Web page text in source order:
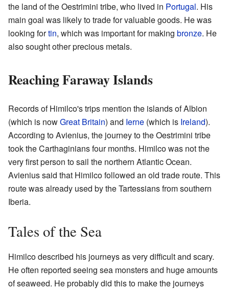
the land of the Oestrimini tribe, who lived in Portugal. His
main goal was likely to trade for valuable goods. He was
looking fortin, which was important for making bronze. He
also sought other precious metals.
Reaching Faraway Islands
Records of Himilco's trips mention the islands of Albion
(which is nowGreat Britain) and Ierne (which is Ireland).
According to Avienius, the journey to the Oestrimini tribe
took the Carthaginians four months. Himilco was not the
very first person to sail the northern Atlantic Ocean.
Avienius said that Himilco followed an old trade route. This
route was already used by the Tartessians from southern
Iberia.
Tales of the Sea
Himilco described his journeys as very difficult and scary.
He often reported seeing sea monsters and huge amounts
of seaweed. He probably did this to make the journeys